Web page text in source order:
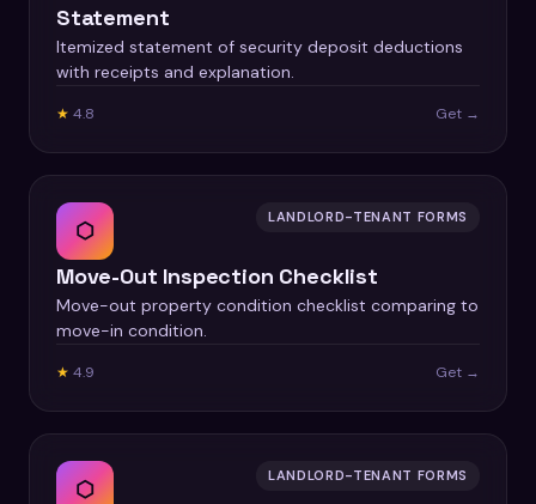
Statement
Itemized statement of security deposit deductions
with receipts and explanation.
★ 4.8 Get →
⬡ LANDLORD-TENANT FORMS
Move-Out Inspection Checklist
Move-out property condition checklist comparing to
move-in condition.
★ 4.9 Get →
⬡ LANDLORD-TENANT FORMS